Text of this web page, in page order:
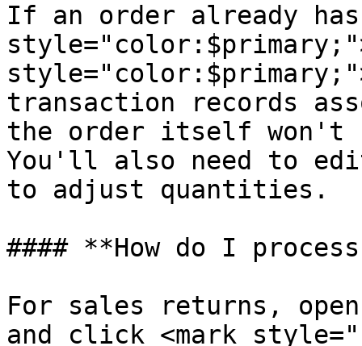
If an order already has
transaction records
the order itself won't
You'll also need to
to adjust quantities.
#### **How do I
For sales returns,
and click <mark